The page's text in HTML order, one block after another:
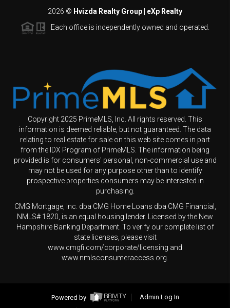
2026 © Hvizda Realty Group | eXp Realty
Each office is independently owned and operated.
Copyright 2025 PrimeMLS, Inc. All rights reserved. This
information is deemed reliable, but not guaranteed. The data
relating to real estate for sale on this web site comes in part
from the IDX Program of PrimeMLS. The information being
provided is for consumers' personal, non-commercial use and
may not be used for any purpose other than to identify
prospective properties consumers may be interested in
purchasing.
CMG Mortgage, Inc. dba CMG Home Loans dba CMG Financial,
NMLS# 1820, is an equal housing lender. Licensed by the New
Hampshire Banking Department. To verify our complete list of
state licenses, please visit
www.cmgfi.com/corporate/licensing and
www.nmlsconsumeraccess.org.
Powered by
Admin Log In